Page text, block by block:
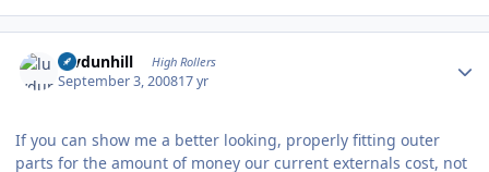
luvdunhill High Rollers
September 3, 200817 yr
If you can show me a better looking, properly fitting outer
parts for the amount of money our current externals cost, not